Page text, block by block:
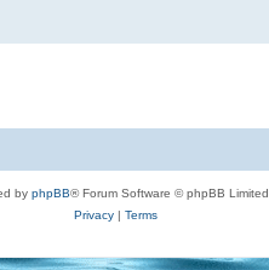
by phpBB® Forum Software © phpBB Limited
Privacy| Terms